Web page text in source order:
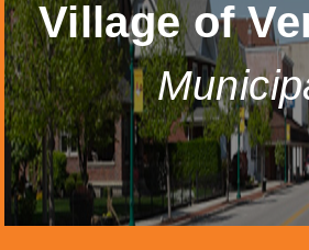
Village of